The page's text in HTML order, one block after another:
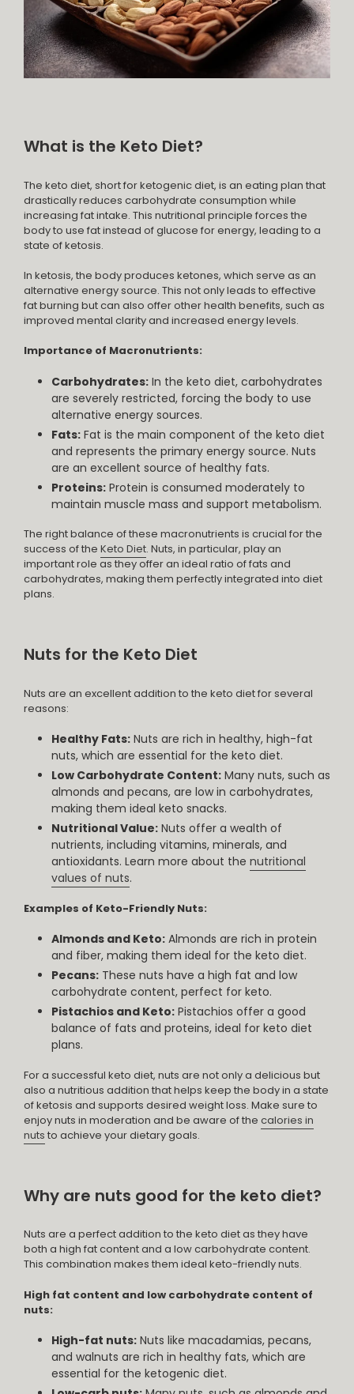
What is the Keto Diet?
The keto diet, short for ketogenic diet, is an eating plan that
drastically reduces carbohydrate consumption while
increasing fat intake. This nutritional principle forces the
body to use fat instead of glucose for energy, leading to a
state of ketosis.
In ketosis, the body produces ketones, which serve as an
alternative energy source. This not only leads to effective
fat burning but can also offer other health benefits, such as
improved mental clarity and increased energy levels.
Importance of Macronutrients:
Carbohydrates: In the keto diet, carbohydrates
are severely restricted, forcing the body to use
alternative energy sources.
Fats: Fat is the main component of the keto diet
and represents the primary energy source. Nuts
are an excellent source of healthy fats.
Proteins: Protein is consumed moderately to
maintain muscle mass and support metabolism.
The right balance of these macronutrients is crucial for the
success of the Keto Diet. Nuts, in particular, play an
important role as they offer an ideal ratio of fats and
carbohydrates, making them perfectly integrated into diet
plans.
Nuts for the Keto Diet
Nuts are an excellent addition to the keto diet for several
reasons:
Healthy Fats: Nuts are rich in healthy, high-fat
nuts, which are essential for the keto diet.
Low Carbohydrate Content: Many nuts, such as
almonds and pecans, are low in carbohydrates,
making them ideal keto snacks.
Nutritional Value: Nuts offer a wealth of
nutrients, including vitamins, minerals, and
antioxidants. Learn more about the nutritional
values of nuts.
Examples of Keto-Friendly Nuts:
Almonds and Keto: Almonds are rich in protein
and fiber, making them ideal for the keto diet.
Pecans: These nuts have a high fat and low
carbohydrate content, perfect for keto.
Pistachios and Keto: Pistachios offer a good
balance of fats and proteins, ideal for keto diet
plans.
For a successful keto diet, nuts are not only a delicious but
also a nutritious addition that helps keep the body in a state
of ketosis and supports desired weight loss. Make sure to
enjoy nuts in moderation and be aware of the calories in
nuts to achieve your dietary goals.
Why are nuts good for the keto diet?
Nuts are a perfect addition to the keto diet as they have
both a high fat content and a low carbohydrate content.
This combination makes them ideal keto-friendly nuts.
High fat content and low carbohydrate content of
nuts:
High-fat nuts: Nuts like macadamias, pecans,
and walnuts are rich in healthy fats, which are
essential for the ketogenic diet.